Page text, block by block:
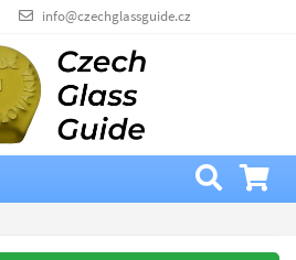
info@czechglassguide.cz